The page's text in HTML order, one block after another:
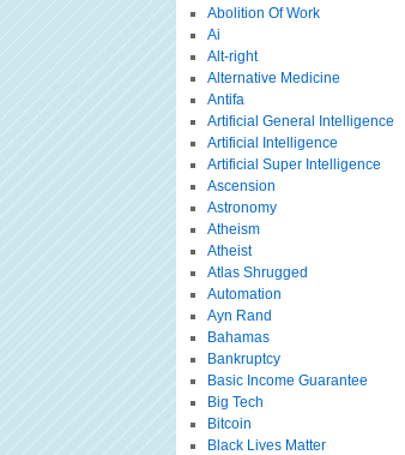
Abolition Of Work
Ai
Alt-right
Alternative Medicine
Antifa
Artificial General Intelligence
Artificial Intelligence
Artificial Super Intelligence
Ascension
Astronomy
Atheism
Atheist
Atlas Shrugged
Automation
Ayn Rand
Bahamas
Bankruptcy
Basic Income Guarantee
Big Tech
Bitcoin
Black Lives Matter